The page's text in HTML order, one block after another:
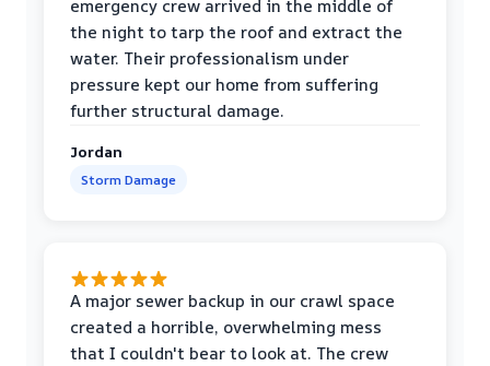
emergency crew arrived in the middle of
the night to tarp the roof and extract the
water. Their professionalism under
pressure kept our home from suffering
further structural damage.
Jordan
Storm Damage
A major sewer backup in our crawl space
created a horrible, overwhelming mess
that I couldn't bear to look at. The crew